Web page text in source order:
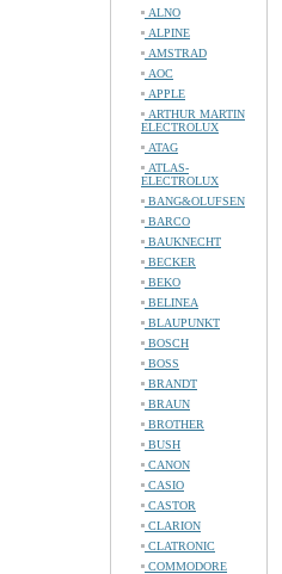
ALNO
ALPINE
AMSTRAD
AOC
APPLE
ARTHUR MARTIN
ELECTROLUX
ATAG
ATLAS-
ELECTROLUX
BANG&OLUFSEN
BARCO
BAUKNECHT
BECKER
BEKO
BELINEA
BLAUPUNKT
BOSCH
BOSS
BRANDT
BRAUN
BROTHER
BUSH
CANON
CASIO
CASTOR
CLARION
CLATRONIC
COMMODORE